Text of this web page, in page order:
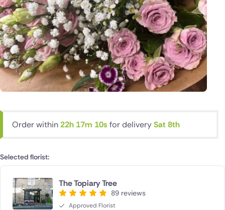
Order within22h 17m 10s for deliverySat 8th
Selected florist:
The Topiary Tree
89 reviews
Approved Florist